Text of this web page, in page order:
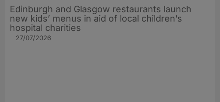
Edinburgh and Glasgow restaurants launch
new kids’ menus in aid of local children’s
hospital charities
27/07/2026